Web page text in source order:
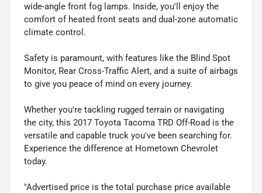
wide-angle front fog lamps. Inside, you'll enjoy the
comfort of heated front seats and dual-zone automatic
climate control.
Safety is paramount, with features like the Blind Spot
Monitor, Rear Cross-Traffic Alert, and a suite of airbags
to give you peace of mind on every journey.
Whether you're tackling rugged terrain or navigating
the city, this 2017 Toyota Tacoma TRD Off-Road is the
versatile and capable truck you've been searching for.
Experience the difference at Hometown Chevrolet
today.
"Advertised price is the total purchase price available